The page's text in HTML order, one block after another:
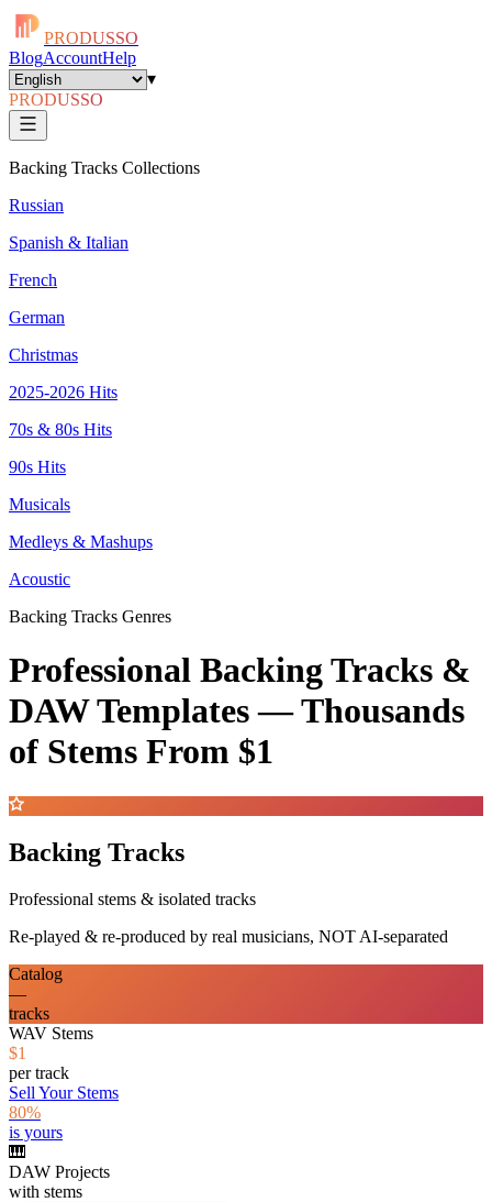
PRODUSSO
BlogAccountHelp
▾
PRODUSSO
Backing Tracks Collections
Russian
Spanish & Italian
French
German
Christmas
2025-2026 Hits
70s & 80s Hits
90s Hits
Musicals
Medleys & Mashups
Acoustic
Backing Tracks Genres
Professional Backing Tracks &
DAW Templates —Thousands
of Stems From $1
Backing Tracks
Professional stems & isolated tracks
Re-played & re-produced by real musicians, NOT AI-separated
Catalog
—
tracks
WAV Stems
$1
per track
Sell Your Stems
80%
is yours
🎹
DAW Projects
with stems